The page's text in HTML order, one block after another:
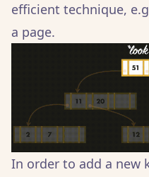
efficient technique,
a page.
In order to add a new